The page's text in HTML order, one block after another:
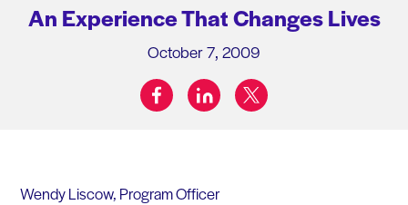
An Experience That Changes Lives
October 7, 2009
Share on:
facebooklinkedintwitter
Wendy Liscow, Program Officer